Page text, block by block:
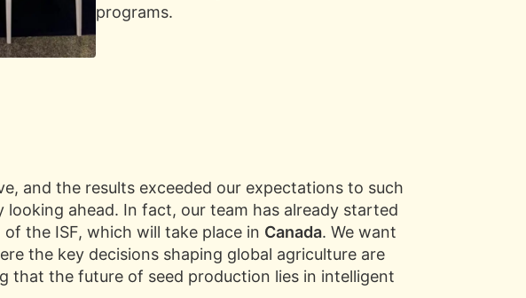
programs.
and the results exceeded our expectations to such
looking ahead. In fact, our team has already started
the ISF, which will take place in Canada. We want
the key decisions shaping global agriculture are
that the future of seed production lies in intelligent